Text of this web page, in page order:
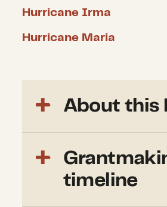
Hurricane Irma
Hurricane Maria
About this
Atlantic Hurricane
Fund to support
timeline